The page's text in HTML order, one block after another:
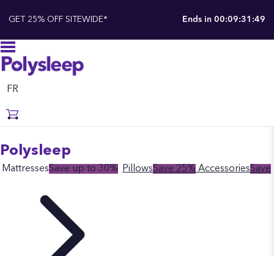
GET 25% OFF SITEWIDE* Ends in 00:09:31:48
FR
Polysleep
MattressesSave up to 30% PillowsSave 25% AccessoriesSave